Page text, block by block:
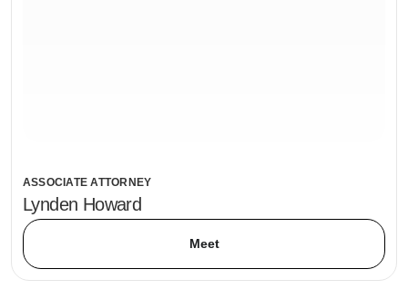
ASSOCIATE ATTORNEY
Lynden Howard
Meet